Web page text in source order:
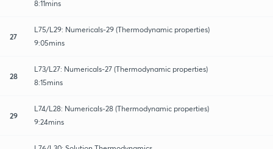
8:11mins
27
L75/L29: Numericals-29 (Thermodynamic properties)
9:05mins
28
L73/L27: Numericals-27 (Thermodynamic properties)
8:15mins
29
L74/L28: Numericals-28 (Thermodynamic properties)
9:24mins